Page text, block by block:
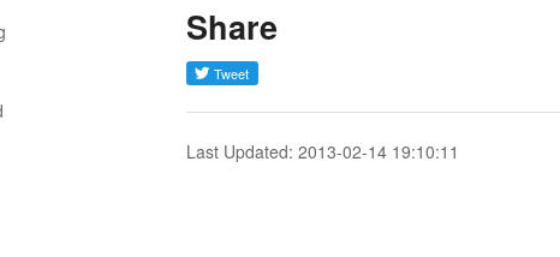
Share
Last Updated: 2013-02-14 19:10:11